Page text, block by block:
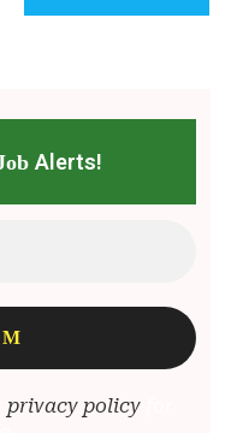
Alerts!
privacy policyfor